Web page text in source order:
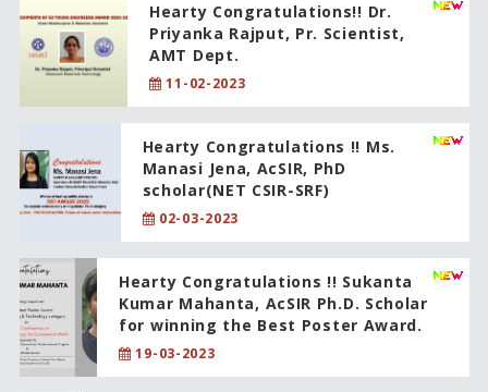
Hearty Congratulations!! Dr.
Priyanka Rajput, Pr. Scientist,
AMT Dept.
11-02-2023
Hearty Congratulations !! Ms.
Manasi Jena, AcSIR, PhD
scholar(NET CSIR-SRF)
02-03-2023
Hearty Congratulations !! Sukanta
Kumar Mahanta, AcSIR Ph.D. Scholar
for winning the Best Poster Award.
19-03-2023